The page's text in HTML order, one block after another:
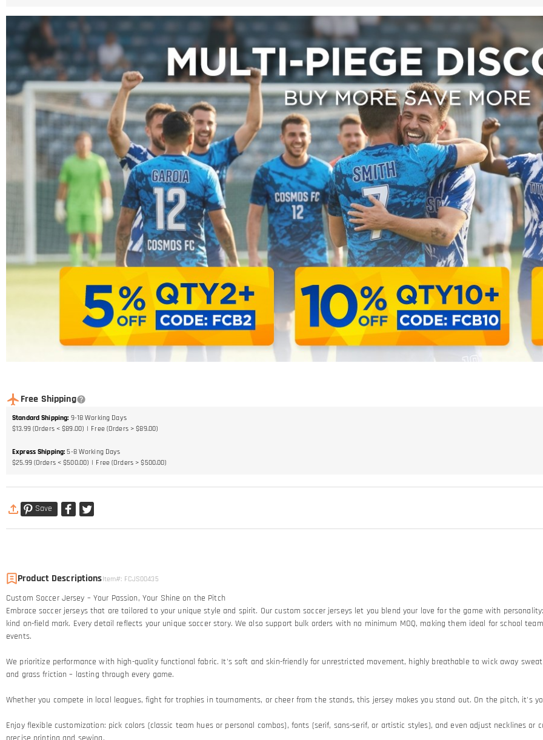
Free Shipping
Standard Shipping: 9-18 Working Days
$13.99 (Orders < $89.00)
Free (Orders > $89.00)
Express Shipping: 5-8 Working Days
$25.99 (Orders < $500.00)
Free (Orders > $500.00)
Save
Product DescriptionsItem#: FCJS00435
Custom Soccer Jersey – Your Passion, Your Shine on the Pitch​
Embrace soccer jerseys that are tailored to your unique style and spirit. Our custom soccer jerseys let you blend your love for the game with
kind on-field mark. Every detail reflects your unique soccer story.​ We also support bulk orders with no minimum MOQ, making them ideal for school
events.
We prioritize performance with high-quality functional fabric. It's soft and skin-friendly for unrestricted movement, highly breathable to wick away
and grass friction – lasting through every game.​
Whether you compete in local leagues, fight for trophies in tournaments, or cheer from the stands, this jersey makes you stand out. On the pitch, it's
Enjoy flexible customization: pick colors (classic team hues or personal combos), fonts (serif, sans-serif, or artistic styles), and even adjust necklines